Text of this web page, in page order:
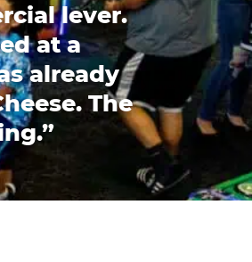
lever.
at a
already
The